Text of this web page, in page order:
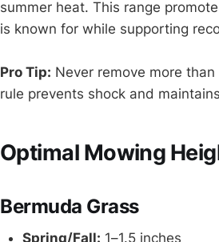
summer heat. This range
is known for while supporting
Pro Tip: Never remove more
rule prevents shock and
Optimal Mowing
Bermuda Grass
Spring/Fall: 1–1.5 inches